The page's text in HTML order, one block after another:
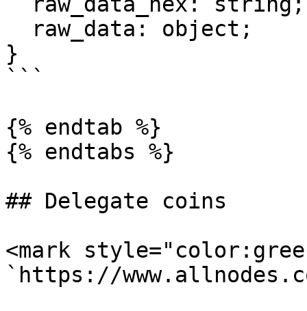
}
```
{% endtab %}
{% endtabs %}
## Delegate coins
<mark
`https://